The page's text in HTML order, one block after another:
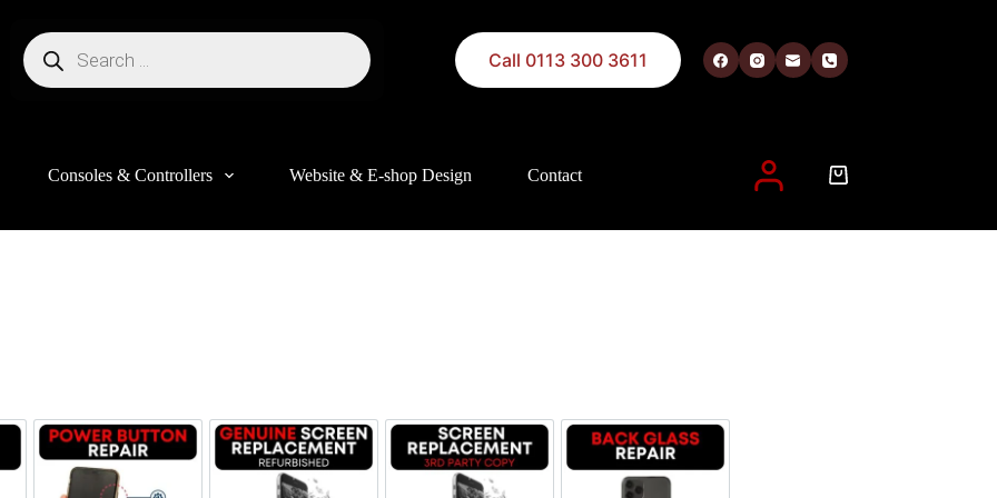
website, to manage access to your account, and for other purposes described in ourprivacy policy
Call 0113 300 3611
Consoles & Controllers Website & E-shop Design Contact